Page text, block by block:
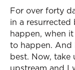
For over forty
in a
happen, when
to happen. And
best. Now, take